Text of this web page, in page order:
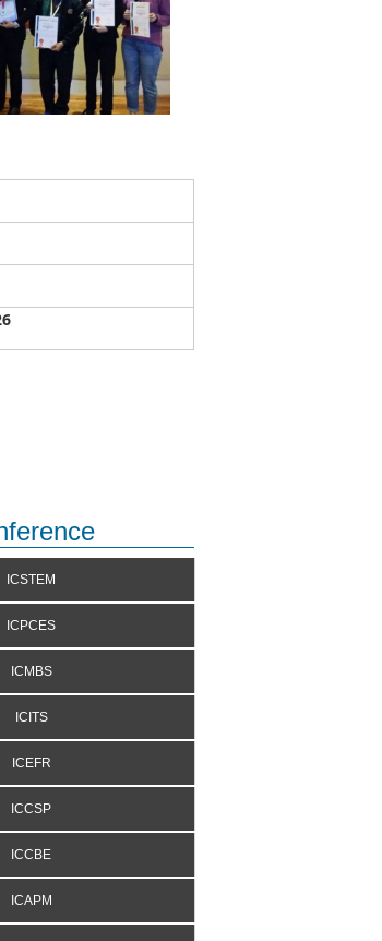
ICSTEM
ICPCES
ICMBS
ICITS
ICEFR
ICCSP
ICCBE
ICAPM